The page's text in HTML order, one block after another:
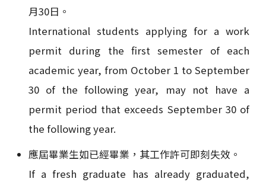
月30日。
International students applying for a work
permit during the first semester of each
academic year, from October 1 to September
30 of the following year, may not have a
permit period that exceeds September 30 of
the following year.
應屆畢業生如已經畢業，其工作許可即刻失效。
If a fresh graduate has already graduated,